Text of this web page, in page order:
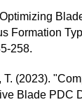
Formation
258.
(2023).
Blade PDC